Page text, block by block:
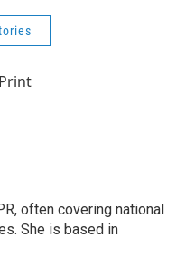
Print
often covering national
She is based in